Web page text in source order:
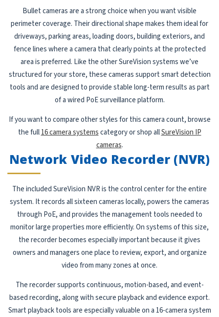
Bullet cameras are a strong choice when you want visible
perimeter coverage. Their directional shape makes them ideal for
driveways, parking areas, loading doors, building exteriors, and
fence lines where a camera that clearly points at the protected
area is preferred. Like the other SureVision systems we’ve
structured for your store, these cameras support smart detection
tools and are designed to provide stable long-term results as part
of a wired PoE surveillance platform.
If you want to compare other styles for this camera count, browse
the full16 camera systemscategory or shop allSureVision IP
cameras.
Network Video Recorder (NVR)
The included SureVision NVR is the control center for the entire
system. It records all sixteen cameras locally, powers the cameras
through PoE, and provides the management tools needed to
monitor large properties more efficiently. On systems of this size,
the recorder becomes especially important because it gives
owners and managers one place to review, export, and organize
video from many zones at once.
The recorder supports continuous, motion-based, and event-
based recording, along with secure playback and evidence export.
Smart playback tools are especially valuable on a 16-camera system